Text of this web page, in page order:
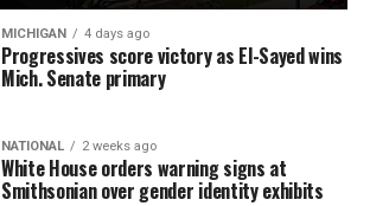
MICHIGAN 4 days ago
Progressives score victory as El-Sayed wins
Mich. Senate primary
NATIONAL 2 weeks ago
White House orders warning signs at
Smithsonian over gender identity exhibits